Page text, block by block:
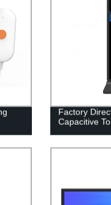
Factory
Capacitive